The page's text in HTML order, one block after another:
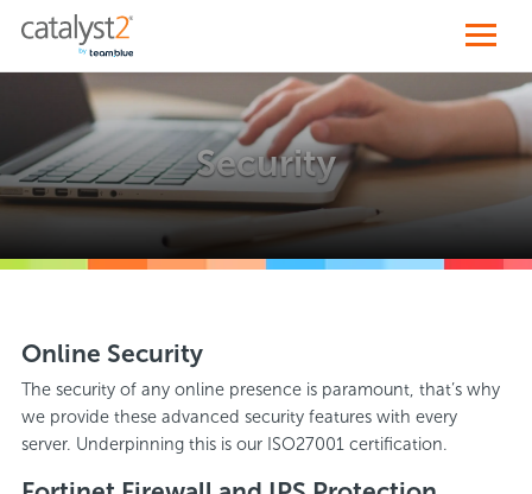
Security
Online Security
The security of any online presence is paramount, that’s why
we provide these advanced security features with every
server. Underpinning this is our ISO27001 certification.